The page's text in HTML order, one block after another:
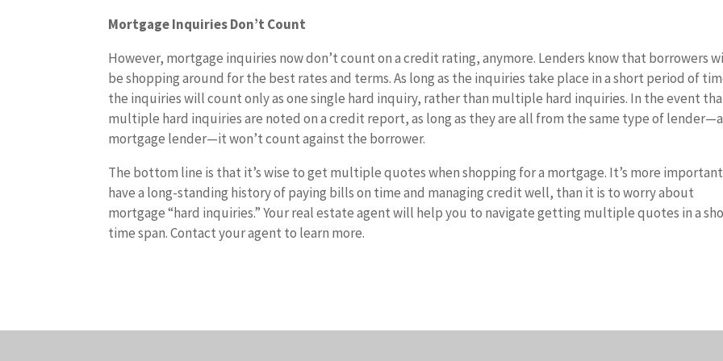
Mortgage Inquiries Don’t Count
However, mortgage inquiries now don’t count on a credit rating, anymore. Lenders know that borrowers
be shopping around for the best rates and terms. As long as the inquiries take place in a short period of
the inquiries will count only as one single hard inquiry, rather than multiple hard inquiries. In the event
multiple hard inquiries are noted on a credit report, as long as they are all from the same type of lender—a
mortgage lender—it won’t count against the borrower.
The bottom line is that it’s wise to get multiple quotes when shopping for a mortgage. It’s more
have a long-standing history of paying bills on time and managing credit well, than it is to worry about
mortgage “hard inquiries.” Your real estate agent will help you to navigate getting multiple quotes in a
time span. Contact your agent to learn more.